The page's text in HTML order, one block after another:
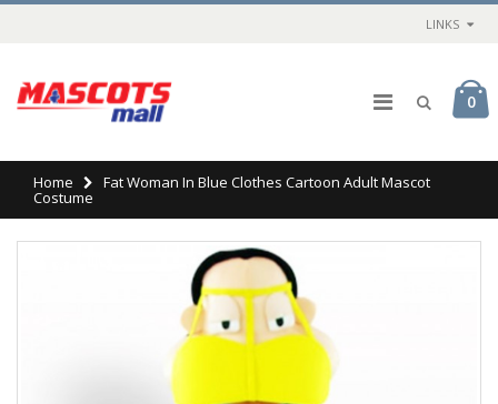
LINKS
0
Home Fat Woman In Blue Clothes Cartoon Adult Mascot
Costume